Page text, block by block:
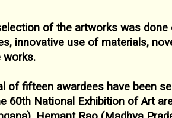
of the artworks was
innovative use of materials,
works.
of fifteen awardees have been
60th National Exhibition of Art